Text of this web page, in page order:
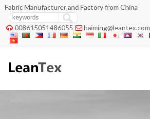
Fabric Manufacturer and Factory from China
 008615051486055  haiming@leantex.com